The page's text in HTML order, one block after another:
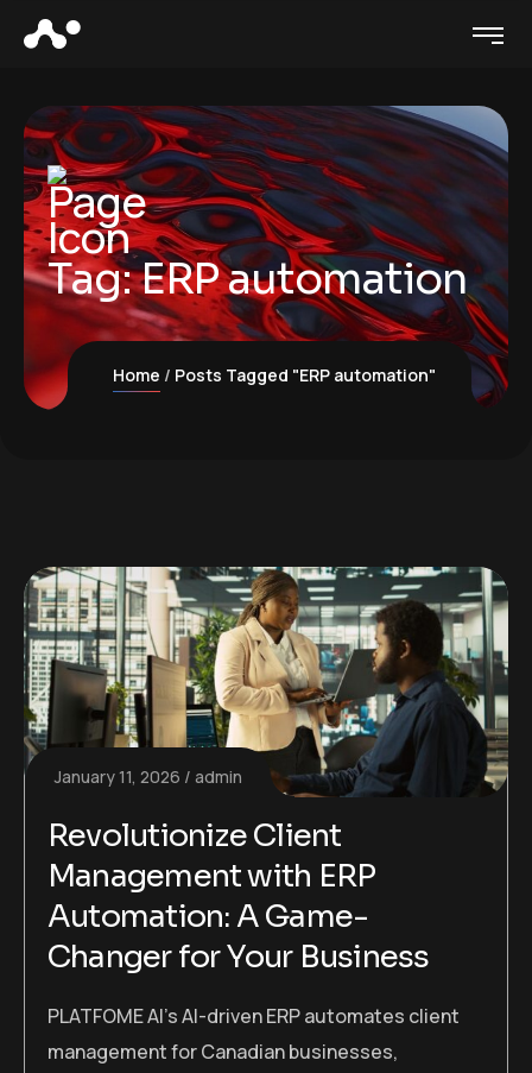
Tag:ERP automation
Home Posts Tagged "ERP automation"
January 11, 2026 admin
Revolutionize Client
Management with ERP
Automation: A Game-
Changer for Your Business
PLATFOME AI’s AI-driven ERP automates client
management for Canadian businesses,